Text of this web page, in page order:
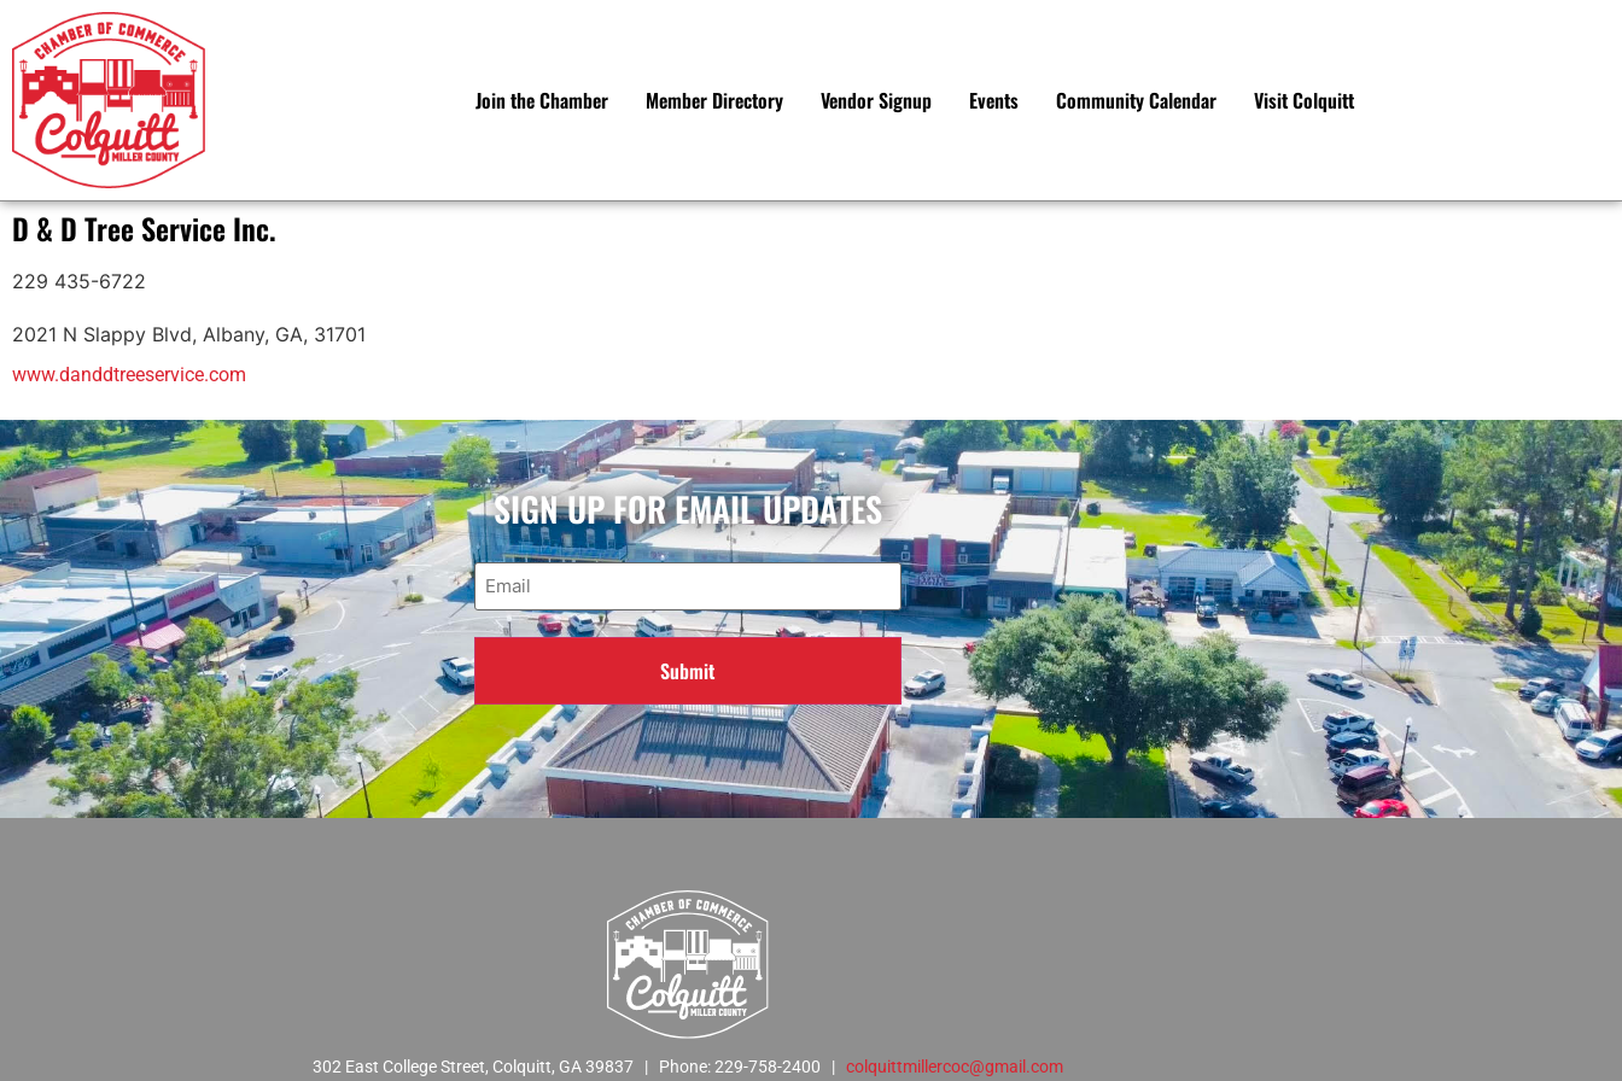
Join the Chamber Member Directory Vendor Signup Events Community Calendar Visit Colquitt
D & D Tree Service Inc.
229 435-6722
2021 N Slappy Blvd, Albany, GA, 31701
www.danddtreeservice.com
SIGN UP FOR EMAIL UPDATES
Email
Submit
302 East College Street, Colquitt, GA 39837 | Phone: 229-758-2400 | colquittmillercoc@gmail.com